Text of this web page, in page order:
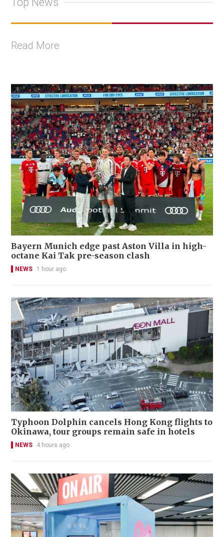
Read More
Bayern Munich edge past Aston Villa in high-
octane Kai Tak pre-season clash
NEWS 1 hour ago
Typhoon Dolphin cancels Hong Kong flights to
Okinawa, tour groups remain safe in hotels
NEWS 4 hours ago